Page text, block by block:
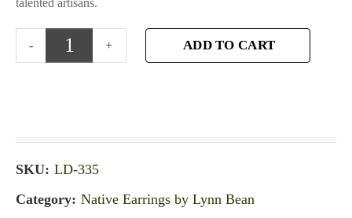
talented artisans.
ADD TO CART
SKU: LD-335
Category: Native Earrings by Lynn Bean